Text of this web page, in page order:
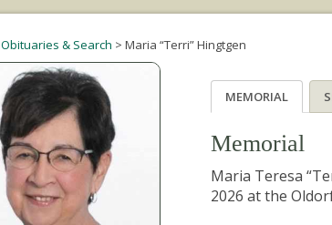
Obituaries & Search > Maria “Terri” Hingtgen
MEMORIAL
Memorial
Maria Teresa
2026 at the